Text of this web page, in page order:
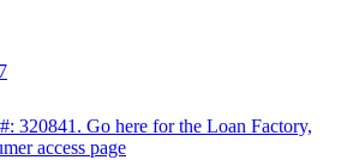
320841. Go here for the Loan Factory,
access page